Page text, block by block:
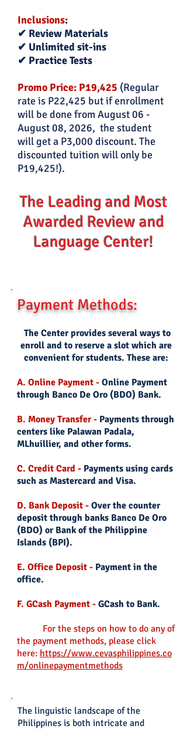
Inclusions:
✔ Review Materials
✔ Unlimited sit-ins
✔ Practice Tests
Promo Price: P19,425 (Regular
rate is P22,425 but if enrollment
will be done fromAugust 06 -
August 08, 2026, the student
will get a P3,000 discount. The
discounted tuition will only be
P19,425!).
The Leading and Most
Awarded Review and
Language Center!
Payment Methods:
The Center provides several ways to
enroll and to reserve a slot which are
convenient for students. These are:
A. Online Payment - Online Payment
through Banco De Oro (BDO) Bank.
B. Money Transfer - Payments through
centers like Palawan Padala,
MLhuillier, and other forms.
C. Credit Card - Payments using cards
such as Mastercard and Visa.
D. Bank Deposit - Over the counter
deposit through banks Banco De Oro
(BDO) or Bank of the Philippine
Islands (BPI).
E. Office Deposit - Payment in the
office.
F. GCash Payment - GCash to Bank.
For the steps on how to do any of
the payment methods, please click
here: https://www.cevasphilippines.co
m/onlinepaymentmethods
The linguistic landscape of the
Philippines is both intricate and